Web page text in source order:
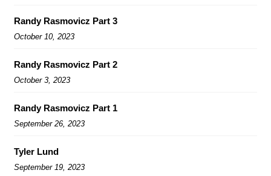
Randy Rasmovicz Part 3
October 10, 2023
Randy Rasmovicz Part 2
October 3, 2023
Randy Rasmovicz Part 1
September 26, 2023
Tyler Lund
September 19, 2023